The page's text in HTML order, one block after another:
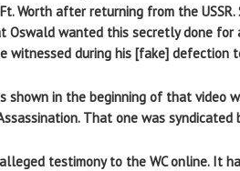
Worth after returning from the
Oswald wanted this secretly done
witnessed during his [fake] defection
shown in the beginning of that video
That one was syndicated
alleged testimony to the WC online.